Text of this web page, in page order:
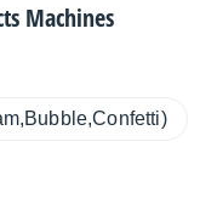
Machines